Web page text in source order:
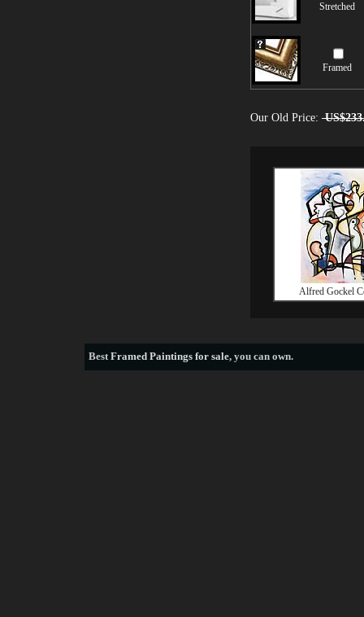
Stretched
Framed
Our Old Price:
Alfred Gockel
BestFramed Paintings for sale, you can own.